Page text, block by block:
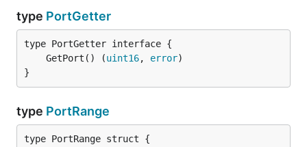
type PortGetter
	GetPort() (
uint16, error
}
type PortRange